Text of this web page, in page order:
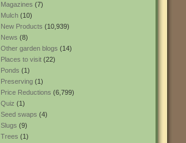
Magazines (7)
Mulch (10)
New Products (10,939)
News (8)
Other garden blogs (14)
Places to visit (22)
Ponds (1)
Preserving (1)
Price Reductions (6,799)
Quiz (1)
Seed swaps (4)
Slugs (9)
Trees (1)